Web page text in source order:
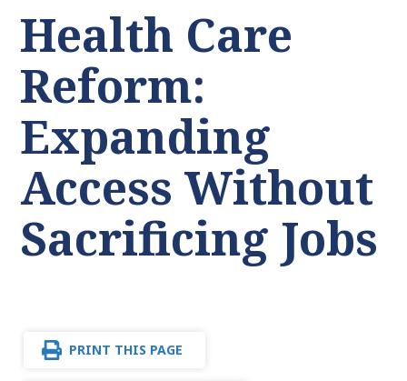
Health Care
Reform:
Expanding
Access Without
Sacrificing Jobs
PRINT THIS PAGE